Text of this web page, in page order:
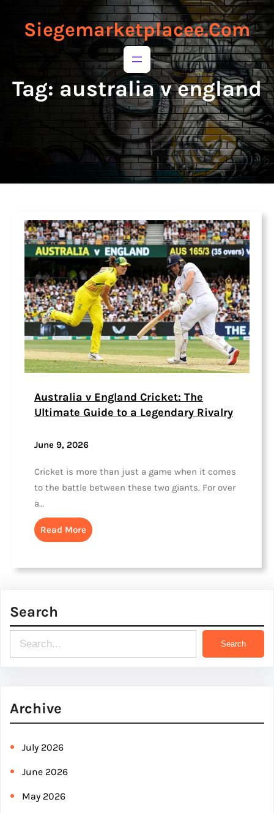
content
contentSiegemarketplacee.com
Tag: australia v england
Australia v England Cricket: The
Ultimate Guide to a Legendary Rivalry
June 9, 2026
Cricket is more than just a game when it comes
to the battle between these two giants. For over
a…
Read More
Search
e
c
Search
Archive
July 2026
June 2026
May 2026